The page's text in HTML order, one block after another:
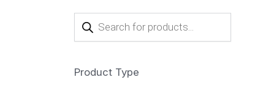
Products
search
Product Type